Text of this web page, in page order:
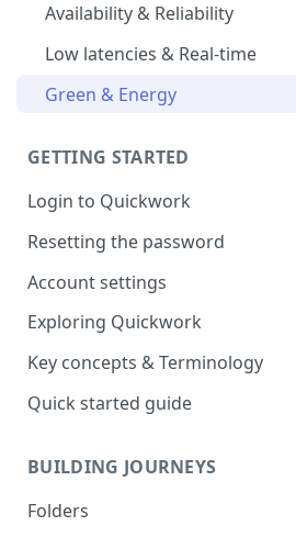
Availability & Reliability
Low latencies & Real-time
Green & Energy
GETTING STARTED
Login to Quickwork
Resetting the password
Account settings
Exploring Quickwork
Key concepts & Terminology
Quick started guide
BUILDING JOURNEYS
Folders